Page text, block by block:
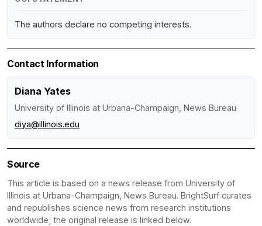
The authors declare no competing interests.
Contact Information
Diana Yates
University of Illinois at Urbana-Champaign, News Bureau
diya@illinois.edu
Source
This article is based on a news release from University of
Illinois at Urbana-Champaign, News Bureau. BrightSurf curates
and republishes science news from research institutions
worldwide; the original release is linked below.